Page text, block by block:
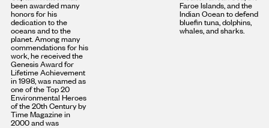
been awarded many
honors for his
dedication to the
oceans and to the
planet. Among many
commendations for his
work, he received the
Genesis Award for
Lifetime Achievement
in 1998, was named as
one of the Top 20
Environmental Heroes
of the 20th Century by
Time Magazine in
2000 and was
Faroe Islands, and the
Indian Ocean to defend
bluefin tuna, dolphins,
whales, and sharks.